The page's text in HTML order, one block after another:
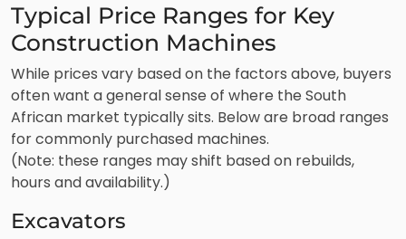
Typical Price Ranges for Key
Construction Machines
While prices vary based on the factors above, buyers
often want a general sense of where the South
African market typically sits. Below are broad ranges
for commonly purchased machines.
(Note: these ranges may shift based on rebuilds,
hours and availability.)
Excavators